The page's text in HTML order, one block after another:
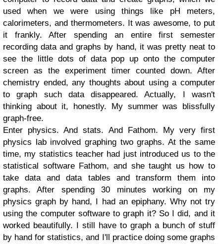
used when we were using things like pH meters,
calorimeters, and thermometers. It was awesome, to put
it frankly. After spending an entire first semester
recording data and graphs by hand, it was pretty neat to
see the little dots of data pop up onto the computer
screen as the experiment timer counted down. After
chemistry ended, any thoughts about using a computer
to graph such data disappeared. Actually, I wasn't
thinking about it, honestly. My summer was blissfully
graph-free.
Enter physics. And stats. And Fathom. My very first
physics lab involved graphing two graphs. At the same
time, my statistics teacher had just introduced us to the
statistical software Fathom, and she taught us how to
take data and data tables and transform them into
graphs. After spending 30 minutes working on my
physics graph by hand, I had an epiphany. Why not try
using the computer software to graph it? So I did, and it
worked beautifully. I still have to graph a bunch of stuff
by hand for statistics, and I'll practice doing some graphs